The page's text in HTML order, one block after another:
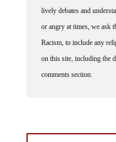
lively debates and
or angry at times, we ask
Racism, to include any
on this site, including the
comments section.